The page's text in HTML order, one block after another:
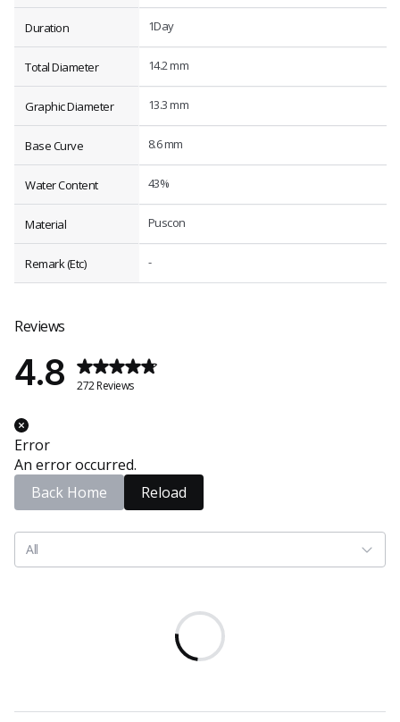
Duration 1Day
Total Diameter 14.2 mm
Graphic Diameter 13.3 mm
Base Curve 8.6 mm
Water Content 43%
Material Puscon
Remark (Etc) -
Reviews
4.8 272 Reviews
Error
An error occurred.
Back Home
Reload
All